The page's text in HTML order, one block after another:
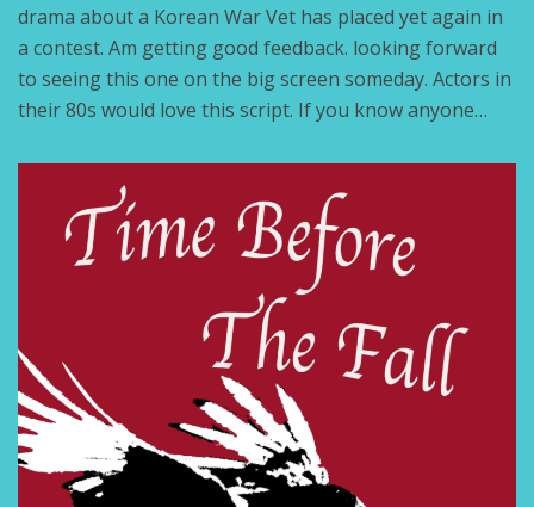
drama about a Korean War Vet has placed yet again in
a contest. Am getting good feedback. looking forward
to seeing this one on the big screen someday. Actors in
their 80s would love this script. If you know anyone…